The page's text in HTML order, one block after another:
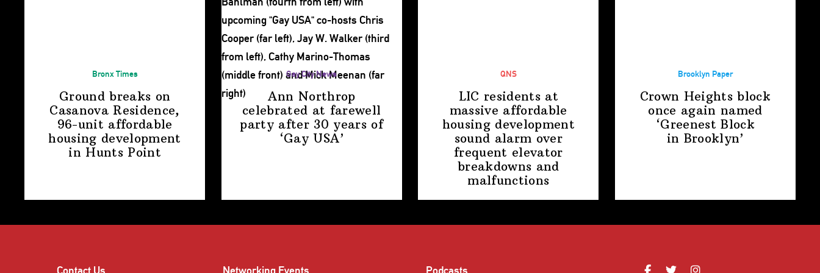
Bronx Times
Ground breaks on
Casanova Residence,
96-unit affordable
housing development
in Hunts Point
Gay City News
Ann Northrop
celebrated at farewell
party after 30 years of
‘Gay USA’
QNS
LIC residents at
massive affordable
housing development
sound alarm over
frequent elevator
breakdowns and
malfunctions
Brooklyn Paper
Crown Heights block
once again named
‘Greenest Block
in Brooklyn’
Contact Us Networking Events Podcasts